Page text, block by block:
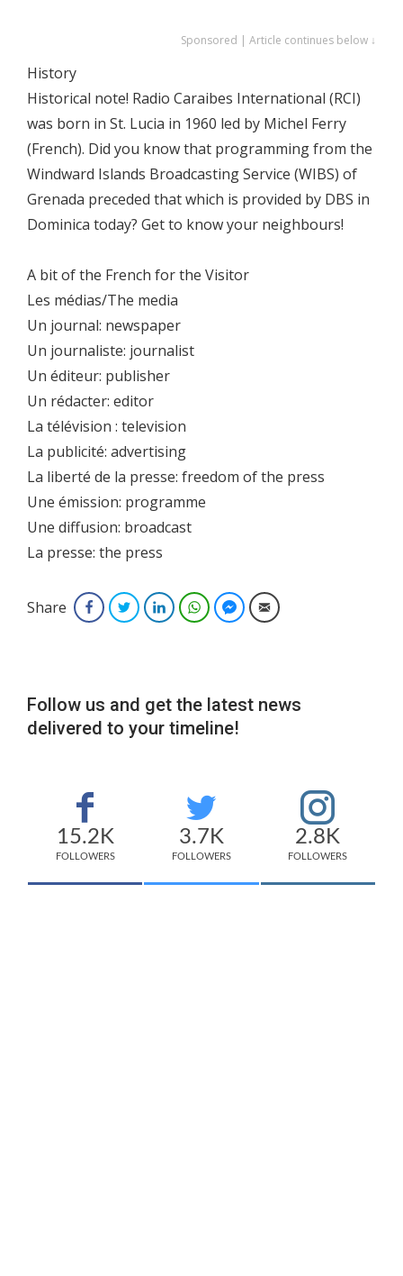
Sponsored | Article continues below ↓
History
Historical note! Radio Caraibes International (RCI)
was born in St. Lucia in 1960 led by Michel Ferry
(French). Did you know that programming from the
Windward Islands Broadcasting Service (WIBS) of
Grenada preceded that which is provided by DBS in
Dominica today? Get to know your neighbours!
A bit of the French for the Visitor
Les médias/The media
Un journal: newspaper
Un journaliste: journalist
Un éditeur: publisher
Un rédacter: editor
La télévision : television
La publicité: advertising
La liberté de la presse: freedom of the press
Une émission: programme
Une diffusion: broadcast
La presse: the press
Share FacebookTwitterLinkedInWhatsAppFacebook Messenger
Email
Follow us and get the latest news
delivered to your timeline!
15.2K
FOLLOWERS
3.7K
FOLLOWERS
2.8K
FOLLOWERS